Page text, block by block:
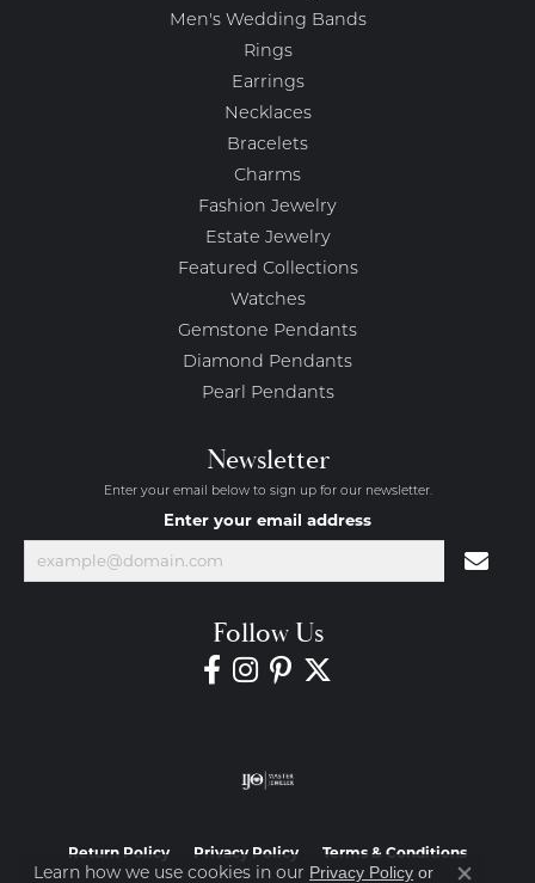
Men's Wedding Bands
Rings
Earrings
Necklaces
Bracelets
Charms
Fashion Jewelry
Estate Jewelry
Featured Collections
Watches
Gemstone Pendants
Diamond Pendants
Pearl Pendants
Newsletter
Enter your email below to sign up for our newsletter.
Enter your email address
Follow Us
Return Policy Privacy Policy Terms & Conditions
Learn how we use cookies in our Privacy Policy or